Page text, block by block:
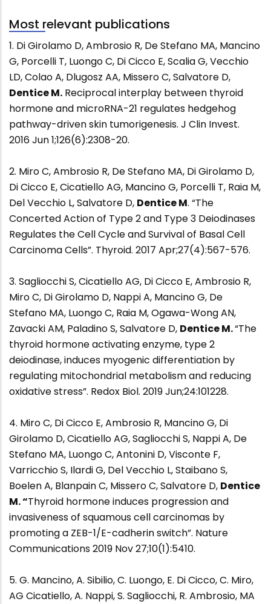
Most relevant publications
1. Di Girolamo D, Ambrosio R, De Stefano MA, Mancino
G, Porcelli T, Luongo C, Di Cicco E, Scalia G, Vecchio
LD, Colao A, Dlugosz AA, Missero C, Salvatore D,
Dentice M. Reciprocal interplay between thyroid
hormone and microRNA-21 regulates hedgehog
pathway-driven skin tumorigenesis. J Clin Invest.
2016 Jun 1;126(6):2308-20.
2. Miro C, Ambrosio R, De Stefano MA, Di Girolamo D,
Di Cicco E, Cicatiello AG, Mancino G, Porcelli T, Raia M,
Del Vecchio L, Salvatore D, Dentice M. “The
Concerted Action of Type 2 and Type 3 Deiodinases
Regulates the Cell Cycle and Survival of Basal Cell
Carcinoma Cells”. Thyroid. 2017 Apr;27(4):567-576.
3. Sagliocchi S, Cicatiello AG, Di Cicco E, Ambrosio R,
Miro C, Di Girolamo D, Nappi A, Mancino G, De
Stefano MA, Luongo C, Raia M, Ogawa-Wong AN,
Zavacki AM, Paladino S, Salvatore D, Dentice M.“The
thyroid hormone activating enzyme, type 2
deiodinase, induces myogenic differentiation by
regulating mitochondrial metabolism and reducing
oxidative stress”. Redox Biol. 2019 Jun;24:101228.
4. Miro C, Di Cicco E, Ambrosio R, Mancino G, Di
Girolamo D, Cicatiello AG, Sagliocchi S, Nappi A, De
Stefano MA, Luongo C, Antonini D, Visconte F,
Varricchio S, Ilardi G, Del Vecchio L, Staibano S,
Boelen A, Blanpain C, Missero C, Salvatore D, Dentice
M. “Thyroid hormone induces progression and
invasiveness of squamous cell carcinomas by
promoting a ZEB-1/E-cadherin switch”. Nature
Communications 2019 Nov 27;10(1):5410.
5. G. Mancino, A. Sibilio, C. Luongo, E. Di Cicco, C. Miro,
AG Cicatiello, A. Nappi, S. Sagliocchi, R. Ambrosio, MA